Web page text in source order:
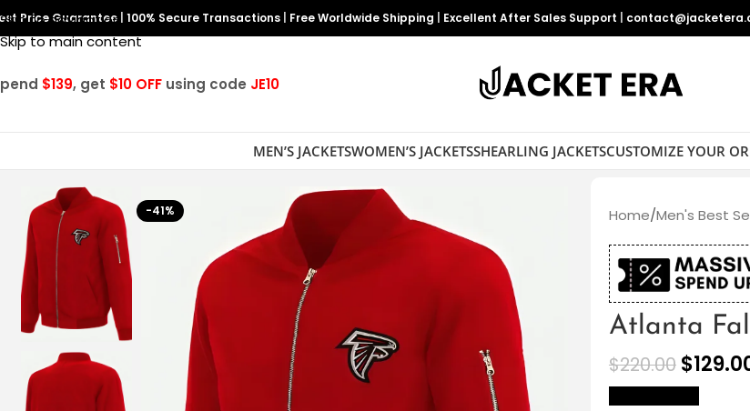
Skip to navigation
Skip to main content
Price Guarantee 100% Secure Transactions Free Worldwide Shipping Excellent After Sales Support
$139, get $10 OFF using code JE10
MEN’S JACKETSWOMEN’S JACKETSSHEARLING JACKETSCUSTOMIZE YOUR
-41% Home/Men's Best
Atlanta
$220.00 $